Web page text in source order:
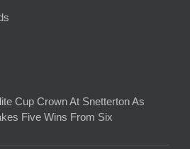
Cup Crown At Snetterton As
Five Wins From Six